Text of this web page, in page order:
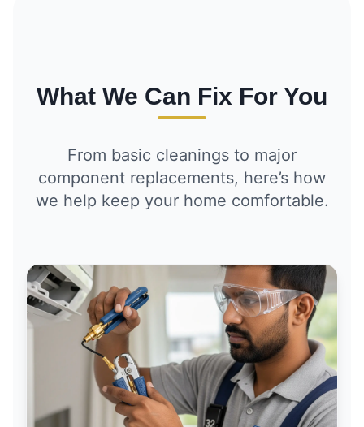
What We Can Fix For You
From basic cleanings to major
component replacements, here’s how
we help keep your home comfortable.